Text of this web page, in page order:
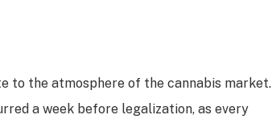
to the atmosphere of the cannabis market.
a week before legalization, as every